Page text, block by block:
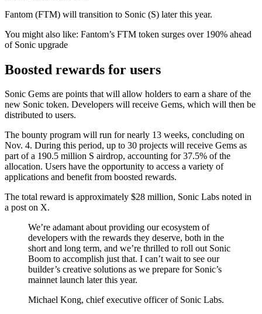
Fantom (FTM) will transition to Sonic (S) later this year.
You might also like: Fantom’s FTM token surges over 190% ahead
of Sonic upgrade
Boosted rewards for users
Sonic Gems are points that will allow holders to earn a share of the
new Sonic token. Developers will receive Gems, which will then be
distributed to users.
The bounty program will run for nearly 13 weeks, concluding on
Nov. 4. During this period, up to 30 projects will receive Gems as
part of a 190.5 million S airdrop, accounting for 37.5% of the
allocation. Users have the opportunity to access a variety of
applications and benefit from boosted rewards.
The total reward is approximately $28 million, Sonic Labs noted in
a post on X.
We’re adamant about providing our ecosystem of
developers with the rewards they deserve, both in the
short and long term, and we’re thrilled to roll out Sonic
Boom to accomplish just that. I can’t wait to see our
builder’s creative solutions as we prepare for Sonic’s
mainnet launch later this year.
Michael Kong, chief executive officer of Sonic Labs.